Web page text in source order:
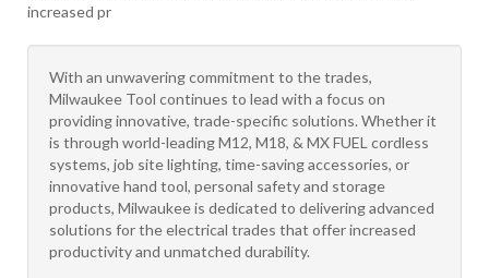
increased pr
With an unwavering commitment to the trades,
Milwaukee Tool continues to lead with a focus on
providing innovative, trade-specific solutions. Whether it
is through world-leading M12, M18, & MX FUEL cordless
systems, job site lighting, time-saving accessories, or
innovative hand tool, personal safety and storage
products, Milwaukee is dedicated to delivering advanced
solutions for the electrical trades that offer increased
productivity and unmatched durability.